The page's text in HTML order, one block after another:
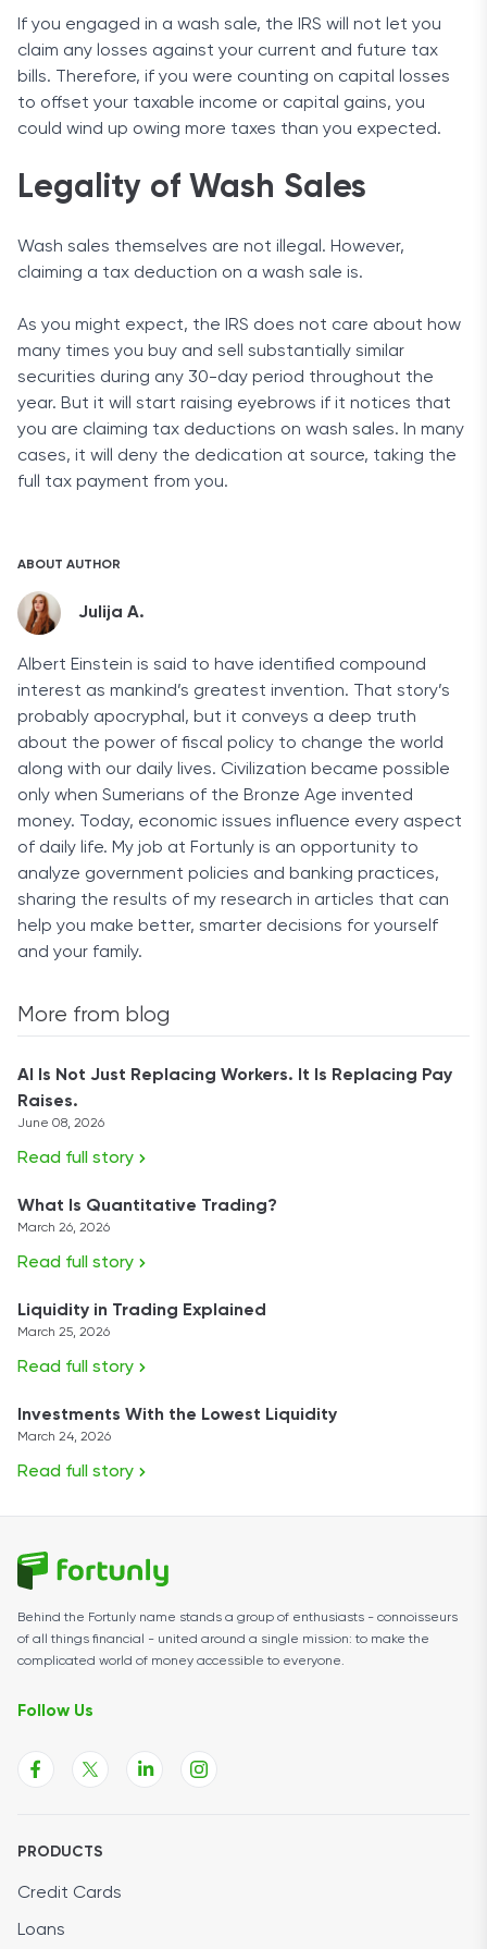
If you engaged in a wash sale, the IRS will not let you
claim any losses against your current and future tax
bills. Therefore, if you were counting on capital losses
to offset your taxable income or capital gains, you
could wind up owing more taxes than you expected.
Legality of Wash Sales
Wash sales themselves are not illegal. However,
claiming a tax deduction on a wash sale is.
As you might expect, the IRS does not care about how
many times you buy and sell substantially similar
securities during any 30-day period throughout the
year. But it will start raising eyebrows if it notices that
you are claiming tax deductions on wash sales. In many
cases, it will deny the dedication at source, taking the
full tax payment from you.
ABOUT AUTHOR
Julija A.
Albert Einstein is said to have identified compound
interest as mankind’s greatest invention. That story’s
probably apocryphal, but it conveys a deep truth
about the power of fiscal policy to change the world
along with our daily lives. Civilization became possible
only when Sumerians of the Bronze Age invented
money. Today, economic issues influence every aspect
of daily life. My job at Fortunly is an opportunity to
analyze government policies and banking practices,
sharing the results of my research in articles that can
help you make better, smarter decisions for yourself
and your family.
More from blog
AI Is Not Just Replacing Workers. It Is Replacing Pay
Raises.
June 08, 2026
Read full story
What Is Quantitative Trading?
March 26, 2026
Read full story
Liquidity in Trading Explained
March 25, 2026
Read full story
Investments With the Lowest Liquidity
March 24, 2026
Read full story
Behind the Fortunly name stands a group of enthusiasts - connoisseurs
of all things financial - united around a single mission: to make the
complicated world of money accessible to everyone.
Follow Us
PRODUCTS
Credit Cards
Loans